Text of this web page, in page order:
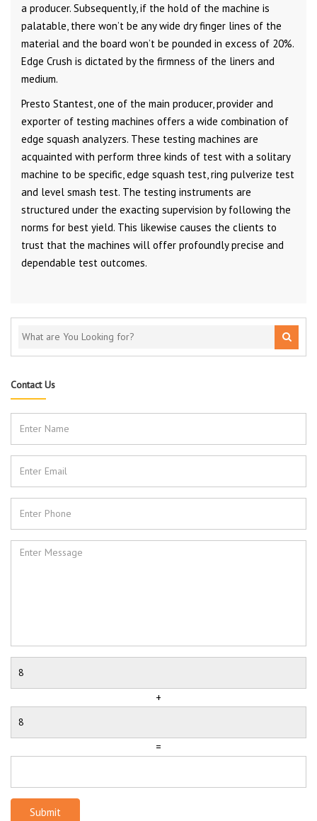
a producer. Subsequently, if the hold of the machine is
palatable, there won’t be any wide dry finger lines of the
material and the board won’t be pounded in excess of 20%.
Edge Crush is dictated by the firmness of the liners and
medium.
Presto Stantest, one of the main producer, provider and
exporter of testing machines offers a wide combination of
edge squash analyzers. These testing machines are
acquainted with perform three kinds of test with a solitary
machine to be specific, edge squash test, ring pulverize test
and level smash test. The testing instruments are
structured under the exacting supervision by following the
norms for best yield. This likewise causes the clients to
trust that the machines will offer profoundly precise and
dependable test outcomes.
Contact Us
+
=
Submit